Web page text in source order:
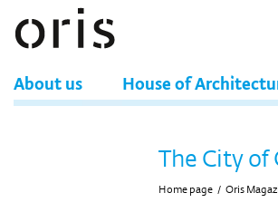
About us House of
The City of
Home page / Oris